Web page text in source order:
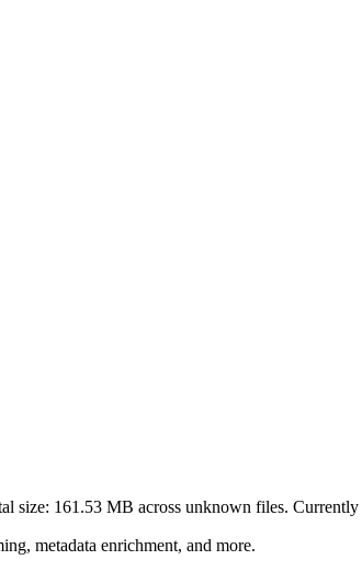
size: 161.53 MB across unknown files. Currently
metadata enrichment, and more.